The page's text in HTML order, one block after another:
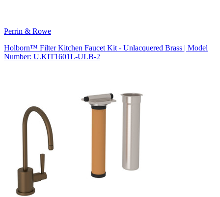
Perrin & Rowe
Holborn™ Filter Kitchen Faucet Kit - Unlacquered Brass | Model
Number: U.KIT1601L-ULB-2